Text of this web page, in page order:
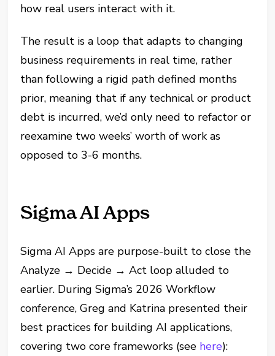
how real users interact with it.
The result is a loop that adapts to changing
business requirements in real time, rather
than following a rigid path defined months
prior, meaning that if any technical or product
debt is incurred, we’d only need to refactor or
reexamine two weeks’ worth of work as
opposed to 3-6 months.
Sigma AI Apps
Sigma AI Apps are purpose-built to close the
Analyze → Decide → Act loop alluded to
earlier. During Sigma’s 2026 Workflow
conference, Greg and Katrina presented their
best practices for building AI applications,
covering two core frameworks (see here):